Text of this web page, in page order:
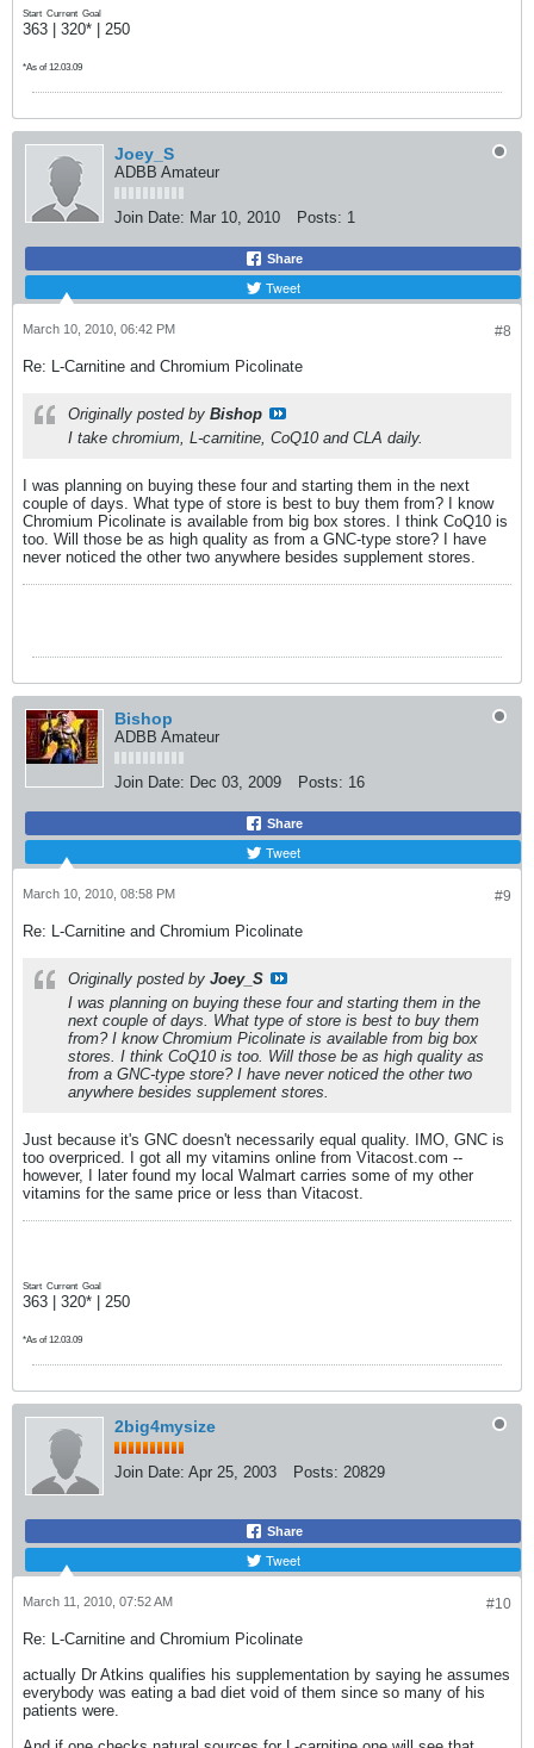
Start Current Goal
363 | 320* | 250
*As of 12.03.09
Joey_S
ADBB Amateur
Join Date: Mar 10, 2010 Posts: 1
Share
Tweet
#8
March 10, 2010, 06:42 PM
Re: L-Carnitine and Chromium Picolinate
Originally posted by Bishop
I take chromium, L-carnitine, CoQ10 and CLA daily.
I was planning on buying these four and starting them in the next
couple of days. What type of store is best to buy them from? I know
Chromium Picolinate is available from big box stores. I think CoQ10 is
too. Will those be as high quality as from a GNC-type store? I have
never noticed the other two anywhere besides supplement stores.
Bishop
ADBB Amateur
Join Date: Dec 03, 2009 Posts: 16
Share
Tweet
#9
March 10, 2010, 08:58 PM
Re: L-Carnitine and Chromium Picolinate
Originally posted by Joey_S
I was planning on buying these four and starting them in the
next couple of days. What type of store is best to buy them
from? I know Chromium Picolinate is available from big box
stores. I think CoQ10 is too. Will those be as high quality as
from a GNC-type store? I have never noticed the other two
anywhere besides supplement stores.
Just because it's GNC doesn't necessarily equal quality. IMO, GNC is
too overpriced. I got all my vitamins online from Vitacost.com --
however, I later found my local Walmart carries some of my other
vitamins for the same price or less than Vitacost.
Start Current Goal
363 | 320* | 250
*As of 12.03.09
2big4mysize
Join Date: Apr 25, 2003 Posts: 20829
Share
Tweet
#10
March 11, 2010, 07:52 AM
Re: L-Carnitine and Chromium Picolinate
actually Dr Atkins qualifies his supplementation by saying he assumes
everybody was eating a bad diet void of them since so many of his
patients were.